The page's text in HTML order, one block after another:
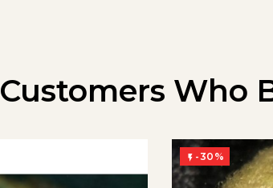
Customers Who
 -30%